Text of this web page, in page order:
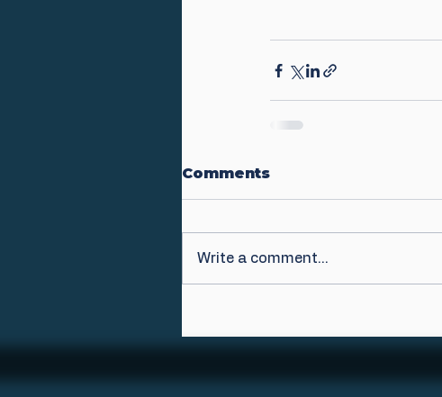
Comments
Write a comment...